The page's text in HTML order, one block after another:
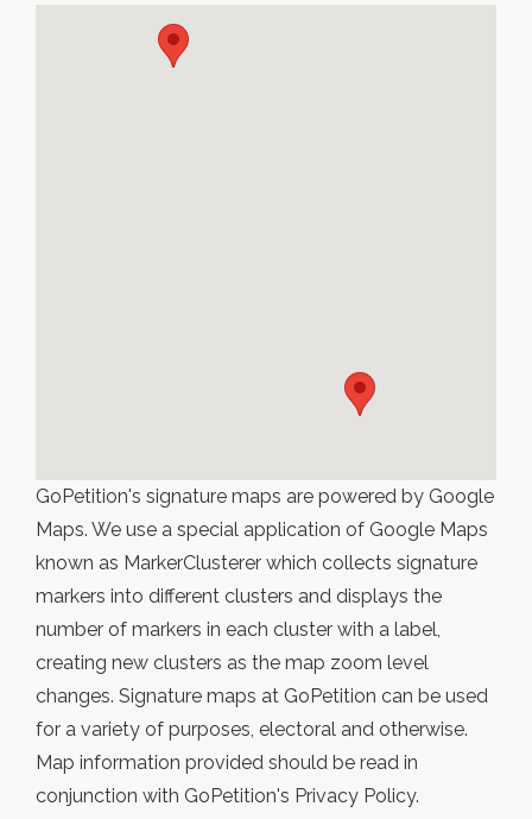
GoPetition's signature maps are powered by Google
Maps. We use a special application of Google Maps
known as MarkerClusterer which collects signature
markers into different clusters and displays the
number of markers in each cluster with a label,
creating new clusters as the map zoom level
changes. Signature maps at GoPetition can be used
for a variety of purposes, electoral and otherwise.
Map information provided should be read in
conjunction with GoPetition's Privacy Policy.